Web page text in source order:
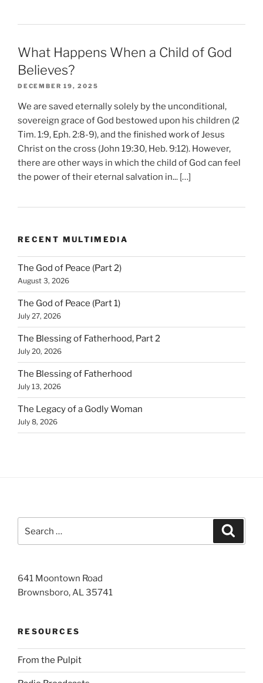
What Happens When a Child of God
Believes?
DECEMBER 19, 2025
We are saved eternally solely by the unconditional,
sovereign grace of God bestowed upon his children (2
Tim. 1:9, Eph. 2:8-9), and the finished work of Jesus
Christ on the cross (John 19:30, Heb. 9:12). However,
there are other ways in which the child of God can feel
the power of their eternal salvation in... […]
RECENT MULTIMEDIA
The God of Peace (Part 2)
August 3, 2026
The God of Peace (Part 1)
July 27, 2026
The Blessing of Fatherhood, Part 2
July 20, 2026
The Blessing of Fatherhood
July 13, 2026
The Legacy of a Godly Woman
July 8, 2026
for:
641 Moontown Road
Brownsboro, AL 35741
RESOURCES
From the Pulpit